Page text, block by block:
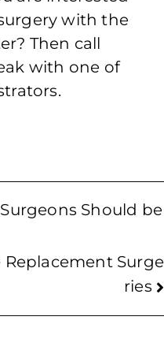
with the
Then call
with one of
Should be
Replacement Surge
ries